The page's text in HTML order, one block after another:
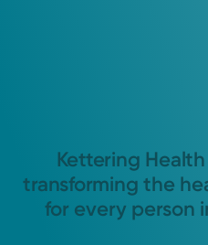
Kettering
transforming the
for every person